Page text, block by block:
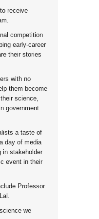
receive
competition
early-career
their stories
with no
them become
science,
government
a taste of
day of media
in stakeholder
event in their
Professor
we